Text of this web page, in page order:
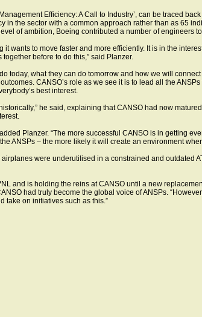
Efficiency: A Call to Industry’, can be traced
in the sector with a common approach rather than as 65
of ambition, Boeing contributed a number of engineers
wants to move faster and more efficiently. It is in the
before to do this,” said Planzer.
today, what they can do tomorrow and how we will
CANSO’s role as we see it is to lead all the
best interest.
he said, explaining that CANSO had now
Planzer. “The more successful CANSO is in getting
ANSPs – the more likely it will create an environment
were underutilised in a constrained and outdated
and is holding the reins at CANSO until a new
had truly become the global voice of ANSPs.
take on initiatives such as this.”